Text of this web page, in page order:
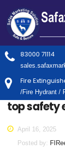
83000 71114
Fire
/Fire Hydrant /
top safety
April 16, 2025
Posted by: